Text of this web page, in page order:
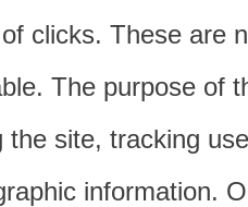
clicks. These are
The purpose of
the site, tracking
information.